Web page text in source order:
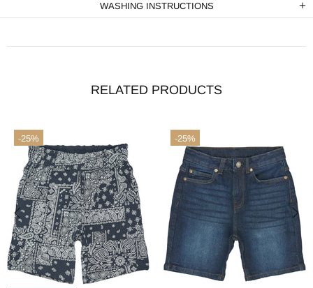
WASHING INSTRUCTIONS
RELATED PRODUCTS
-25% -25%
terms & conditions
ACCEPT
DECLINE